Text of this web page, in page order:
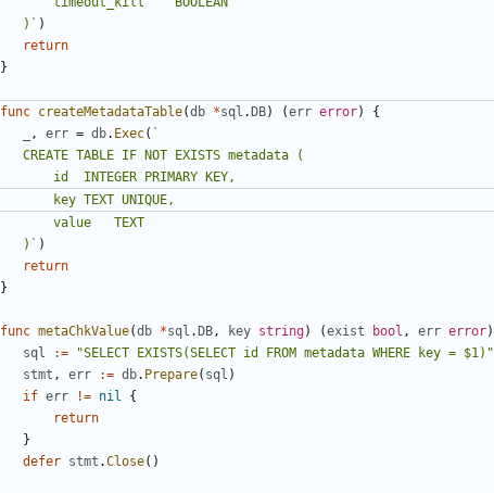
	)`
)
return
}
func createMetadataTable(db *sql .DB) (err error)
{
, err = db. Exec(
	)`
)
return
}
func metaChkValue(db *sql .DB , key string) (exist bool , err error)
sql
:=
"SELECT EXISTS(SELECT id FROM metadata WHERE key = $1)"
stmt , err := db. Prepare( sql )
if err != nil
{
return
}
defer stmt .Close()